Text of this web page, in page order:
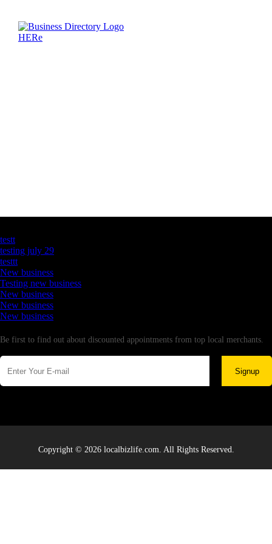
testt
testing july 29
testtt
New business
Testing new business
New business
New business
New business
Be first to find out about discounted appointments from top local merchants.
Signup
Copyright © 2026 localbizlife.com. All Rights Reserved.